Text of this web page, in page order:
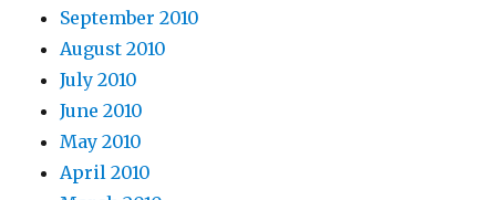
September 2010
August 2010
July 2010
June 2010
May 2010
April 2010